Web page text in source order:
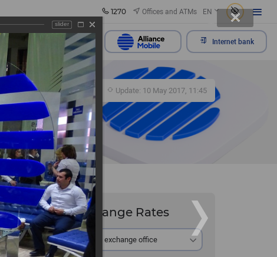
1270 Offices and ATMs EN
Send appeal Internet bank
Update: 10 May 2017, 11:45
Exchange Rates
At the exchange office
slider